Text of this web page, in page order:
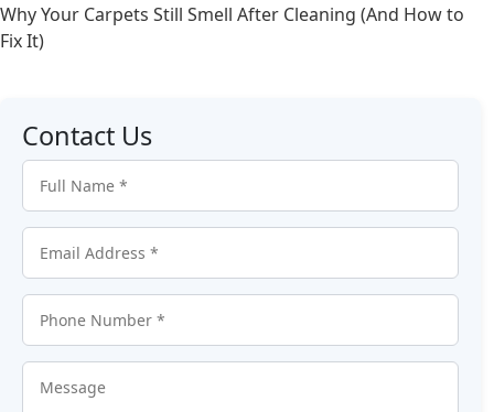
Why Your Carpets Still Smell After Cleaning (And How to
Fix It)
Contact Us